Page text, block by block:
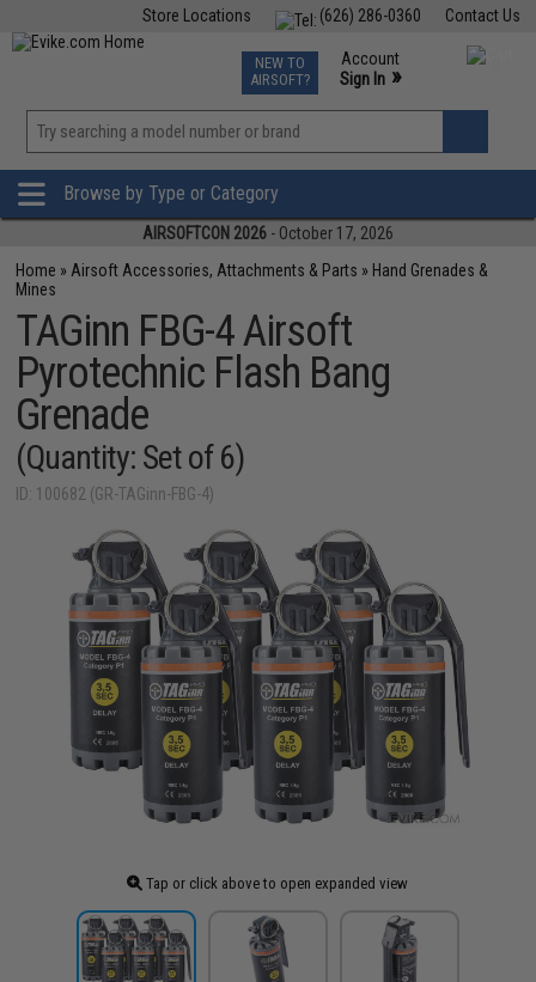
Contact Us
(626) 286-0360
Store Locations
TCG Events
Phone Support M-F 7am-5pm PST
NEW TO
AIRSOFT?
Account
Sign In »
»
Browse by Type or Category
AIRSOFTCON 2026 - October 17, 2026
Home » Airsoft Accessories, Attachments & Parts » Hand Grenades &
Mines
TAGinn FBG-4 Airsoft
Pyrotechnic Flash Bang
Grenade
(Quantity: Set of 6)
ID: 100682 (GR-TAGinn-FBG-4)
Tap or click above to open expanded view